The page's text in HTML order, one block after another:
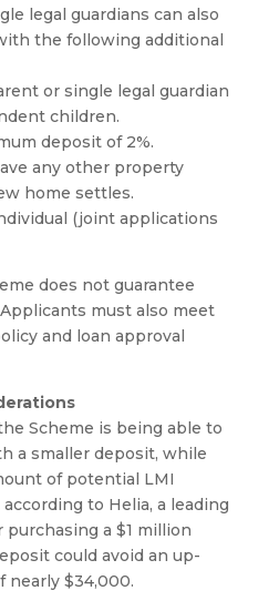
legal guardians can also
the following additional
or single legal guardian
children.
deposit of 2%.
any other property
home settles.
(joint applications
does not guarantee
must also meet
and loan approval
Scheme is being able to
a smaller deposit, while
of potential LMI
to Helia, a leading
purchasing a $1 million
could avoid an up-
nearly $34,000.